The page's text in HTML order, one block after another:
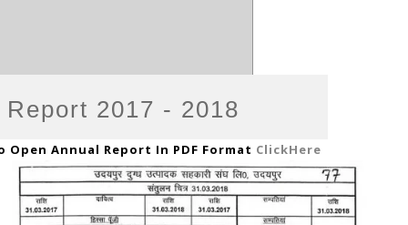
Report 2017 - 2018
Open Annual Report In PDF Format ClickHere